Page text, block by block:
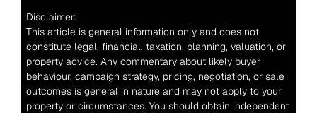
Disclaimer:
This article is general information only and does not
constitute legal, financial, taxation, planning, valuation, or
property advice. Any commentary about likely buyer
behaviour, campaign strategy, pricing, negotiation, or sale
outcomes is general in nature and may not apply to your
property or circumstances. You should obtain independent